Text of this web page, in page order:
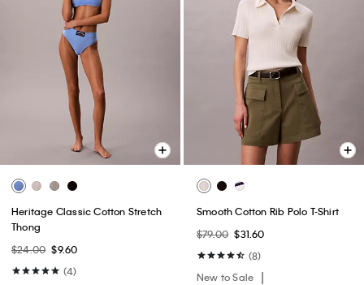
Heritage Classic Cotton Stretch
Thong
$24.00 $9.60
(4)
Smooth Cotton Rib Polo T-Shirt
$79.00 $31.60
(8)
New to Sale